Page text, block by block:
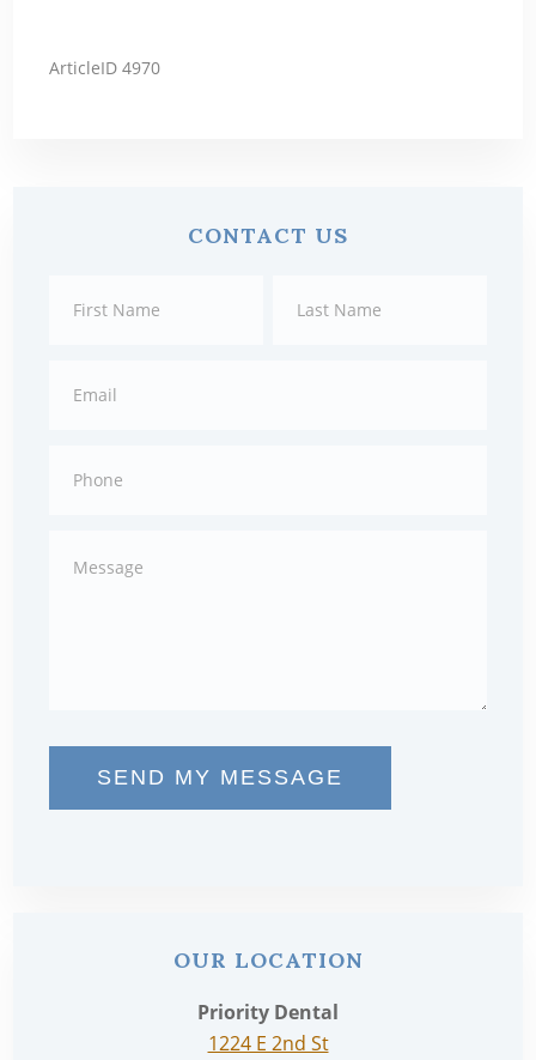
ArticleID 4970
CONTACT US
SEND MY MESSAGE
OUR LOCATION
Priority Dental
1224 E 2nd St